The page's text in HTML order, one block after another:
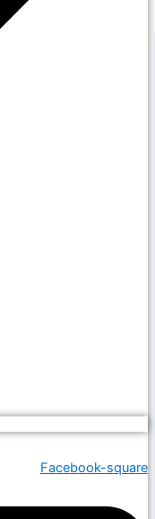
Facebook-square